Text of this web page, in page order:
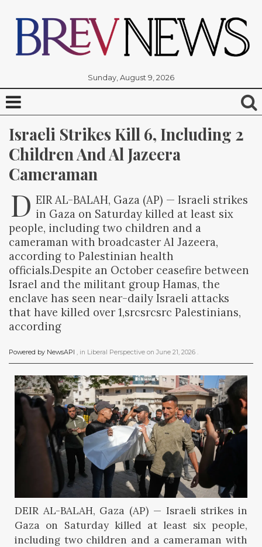
Sunday, August 9, 2026
Israeli Strikes Kill 6, Including 2
Children And Al Jazeera
Cameraman
D EIR AL-BALAH, Gaza (AP) — Israeli strikes
in Gaza on Saturday killed at least six
people, including two children and a
cameraman with broadcaster Al Jazeera,
according to Palestinian health
officials.Despite an October ceasefire between
Israel and the militant group Hamas, the
enclave has seen near-daily Israeli attacks
that have killed over 1,srcsrcsrc Palestinians,
according
Powered by NewsAPI , in Liberal Perspective on June 21, 2026 .
DEIR AL-BALAH, Gaza (AP) — Israeli strikes in
Gaza on Saturday killed at least six people,
including two children and a cameraman with